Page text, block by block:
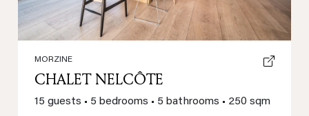
MORZINE
CHALET NELCÔTE
15 guests • 5 bedrooms • 5 bathrooms • 250 sqm